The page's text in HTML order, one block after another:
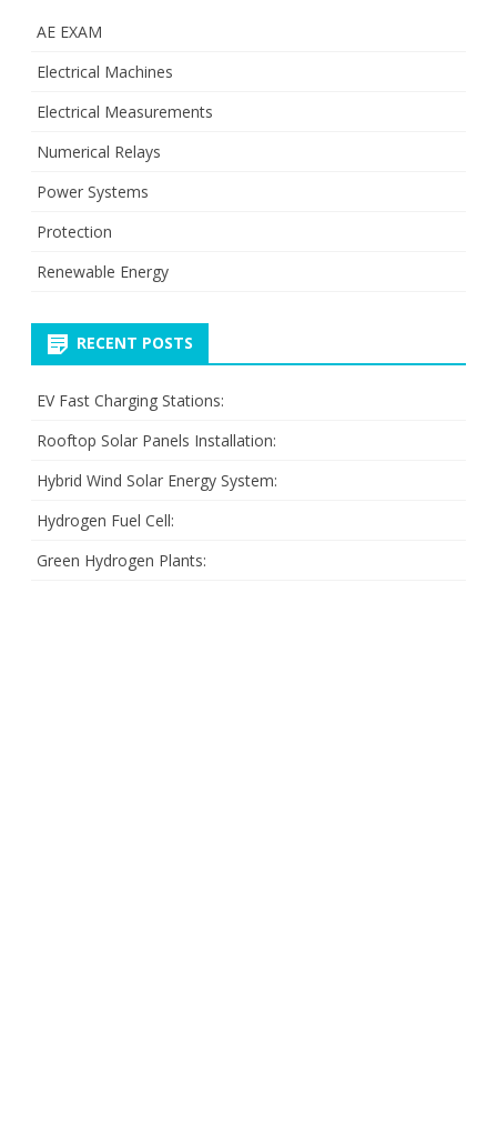
AE EXAM
Electrical Machines
Electrical Measurements
Numerical Relays
Power Systems
Protection
Renewable Energy
RECENT POSTS
EV Fast Charging Stations:
Rooftop Solar Panels Installation:
Hybrid Wind Solar Energy System:
Hydrogen Fuel Cell:
Green Hydrogen Plants: